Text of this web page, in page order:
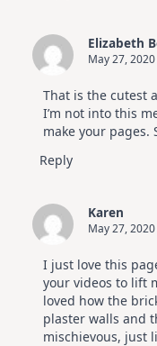
Elizabeth
May 27,
That is the cutest
I’m not into this
make your pages.
Reply
Karen
May 27,
I just love this
your videos to lift
loved how the
plaster walls and
mischievous, just